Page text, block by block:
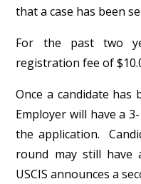
that a case has been
For the past two
registration fee of
Once a candidate has
Employer will have a
the application.
round may still have
USCIS announces a